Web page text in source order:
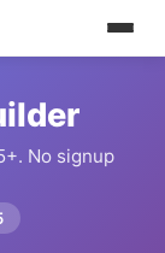
No signup